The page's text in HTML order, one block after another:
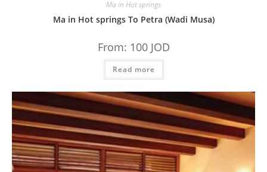
Ma in Hot springs
Ma in Hot springs To Petra (Wadi Musa)
From: 100 JOD
Read more